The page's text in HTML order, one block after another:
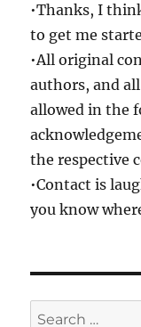
•Thanks, I
to get me
•All original
authors, and
allowed in the
the respective
•Contact is
you know
Search